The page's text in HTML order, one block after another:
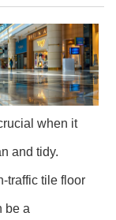
when it
and tidy.
traffic tile floor
be a